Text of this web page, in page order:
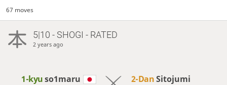
67 moves
5|10 - SHOGI - RATED
2 years ago
1-kyuso1maru
2-DanSitojumi